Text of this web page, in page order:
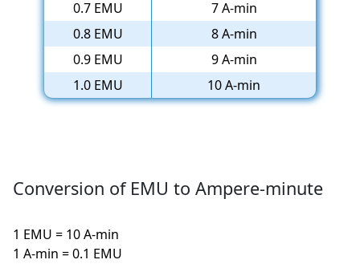
0.7 EMU
7 A-min
0.8 EMU
8 A-min
0.9 EMU
9 A-min
1.0 EMU
10 A-min
Conversion of EMU to Ampere-minute
1 EMU = 10 A-min
1 A-min = 0.1 EMU